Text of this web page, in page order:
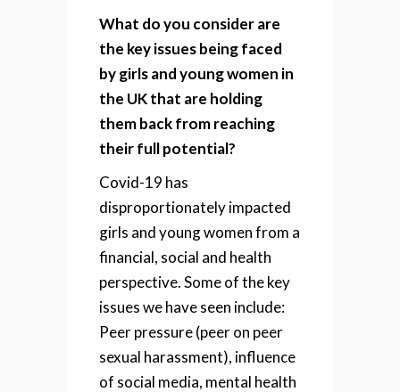
What do you consider are
the key issues being faced
by girls and young women in
the UK that are holding
them back from reaching
their full potential?
Covid-19 has
disproportionately impacted
girls and young women from a
financial, social and health
perspective. Some of the key
issues we have seen include:
Peer pressure (peer on peer
sexual harassment), influence
of social media, mental health